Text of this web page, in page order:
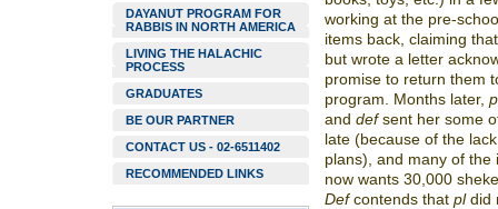
DAYANUT PROGRAM FOR
RABBIS IN NORTH AMERICA
LIVING THE HALACHIC
PROCESS
GRADUATES
BE OUR PARTNER
CONTACT US - 02-6511402
RECOMMENDED LINKS
working at the pre-
items back, claiming
but wrote a letter
promise to return them
program. Months later,
and defsent her some
late (because of the
plans), and many of
now wants 30,000
Defcontends that pldid